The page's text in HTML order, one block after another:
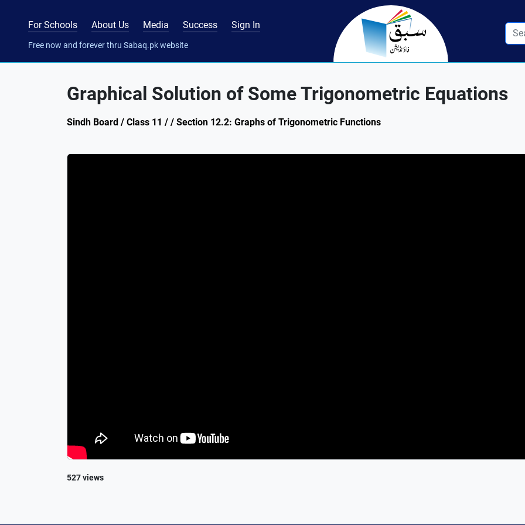
For Schools About Us Media Success Sign In
Free now and forever thru Sabaq.pk website
Graphical Solution of Some Trigonometric Equations
Sindh Board / Class 11 / / Section 12.2: Graphs of Trigonometric Functions
527 views